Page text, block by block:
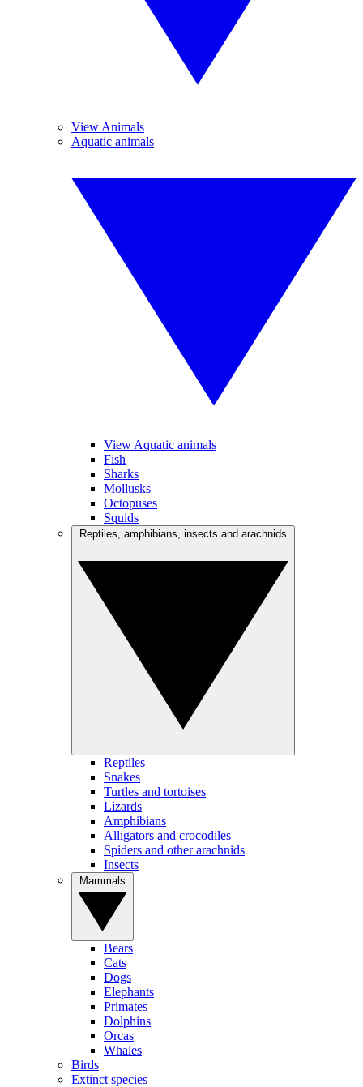
View Animals
Aquatic animals
View Aquatic animals
Fish
Sharks
Mollusks
Octopuses
Squids
Reptiles
Snakes
Turtles and tortoises
Lizards
Amphibians
Alligators and crocodiles
Spiders and other arachnids
Insects
Bears
Cats
Dogs
Elephants
Primates
Dolphins
Orcas
Whales
Birds
Extinct species